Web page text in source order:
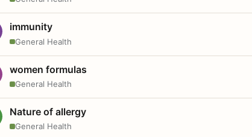
immunity
General Health
women formulas
General Health
Nature of allergy
General Health